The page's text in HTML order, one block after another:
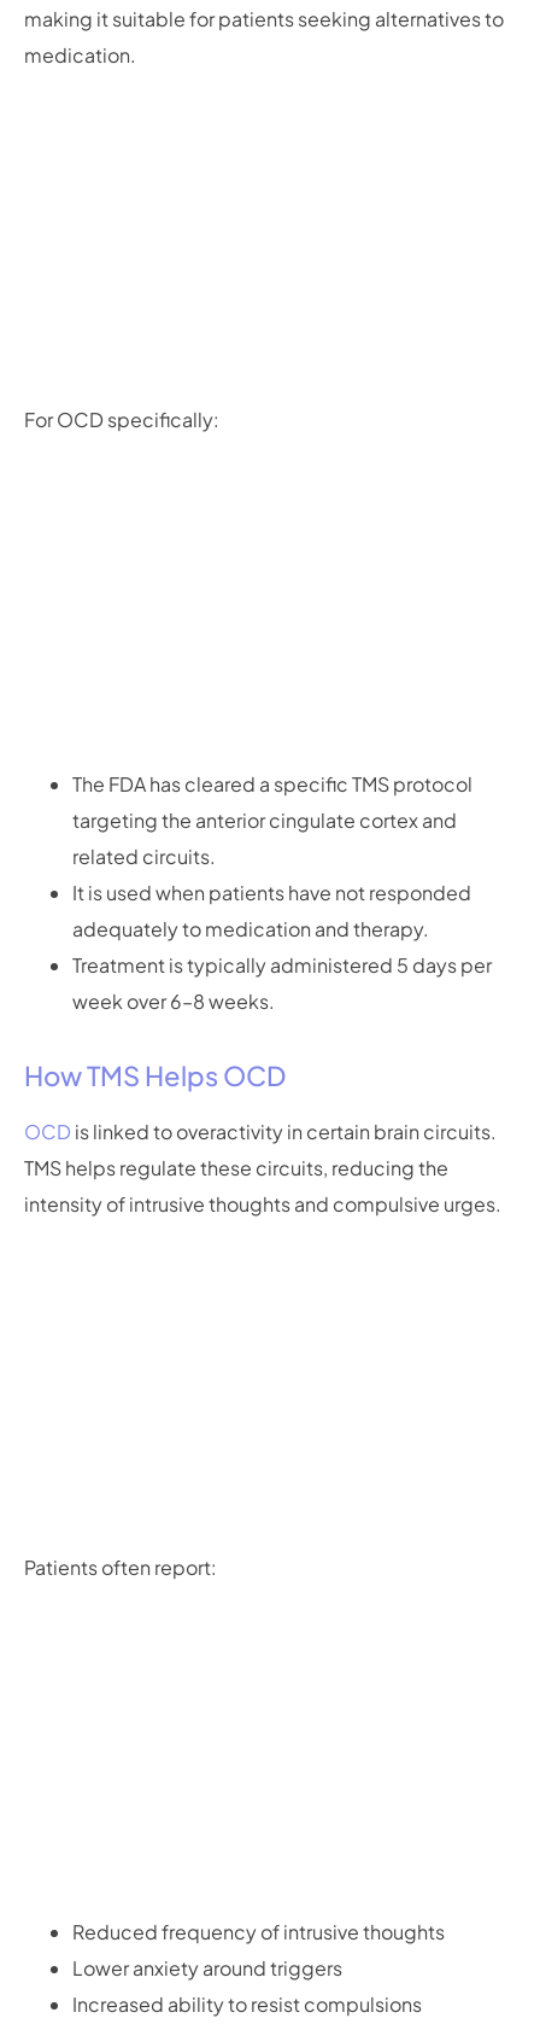
making it suitable for patients seeking alternatives to
medication.
For OCD specifically:
The FDA has cleared a specific TMS protocol
targeting the anterior cingulate cortex and
related circuits.
It is used when patients have not responded
adequately to medication and therapy.
Treatment is typically administered 5 days per
week over 6–8 weeks.
How TMS Helps OCD
OCD is linked to overactivity in certain brain circuits.
TMS helps regulate these circuits, reducing the
intensity of intrusive thoughts and compulsive urges.
Patients often report:
Reduced frequency of intrusive thoughts
Lower anxiety around triggers
Increased ability to resist compulsions